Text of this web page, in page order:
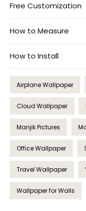
Free Customization
How to Measure
How to Install
Airplane Wallpaper
Cloud Wallpaper
Manjik Pictures
Office Wallpaper
Travel Wallpaper
Wallpaper for Walls